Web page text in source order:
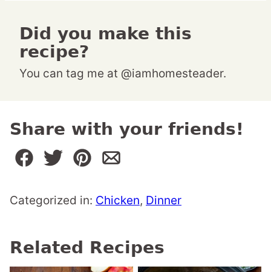
Did you make this
recipe?
You can tag me at @iamhomesteader.
Share with your friends!
Categorized in: Chicken, Dinner
Related Recipes